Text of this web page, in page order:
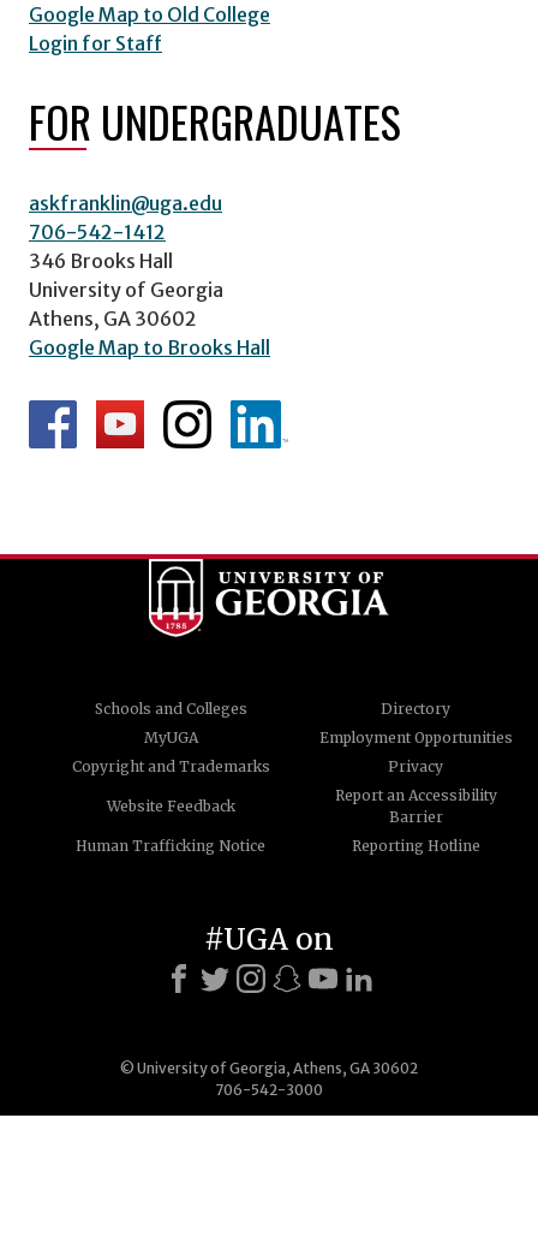
Google Map to Old College
Login for Staff
FOR UNDERGRADUATES
askfranklin@uga.edu
706-542-1412
346 Brooks Hall
University of Georgia
Athens, GA 30602
Google Map to Brooks Hall
Schools and Colleges
Directory
MyUGA
Employment Opportunities
Copyright and Trademarks
Privacy
Website Feedback
Report an Accessibility
Barrier
Human Trafficking Notice
Reporting Hotline
© University of Georgia, Athens, GA 30602
706-542-3000
#UGA on